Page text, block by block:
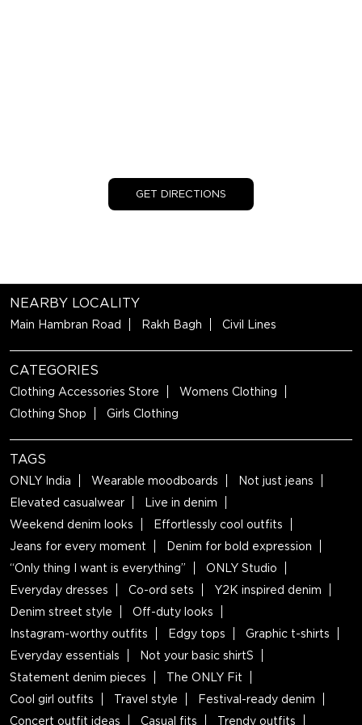
GET DIRECTIONS
NEARBY LOCALITY
Main Hambran Road Rakh Bagh Civil Lines
CATEGORIES
Clothing Accessories Store
Womens Clothing
Clothing Shop
Girls Clothing
TAGS
ONLY India Wearable moodboards
Not just jeans
Elevated casualwear
Live in denim
Weekend denim looks
Effortlessly cool outfits
Jeans for every moment
Denim for bold expression
“Only thing I want is everything”
ONLY Studio
Everyday dresses
Co-ord sets
Y2K inspired denim
Denim street style
Off-duty looks
Instagram-worthy outfits
Edgy tops
Graphic t-shirts
Everyday essentials
Not your basic shirtS
Statement denim pieces
The ONLY Fit
Cool girl outfits
Travel style
Festival-ready denim
Concert outfit ideas
Casual fits Trendy outfits